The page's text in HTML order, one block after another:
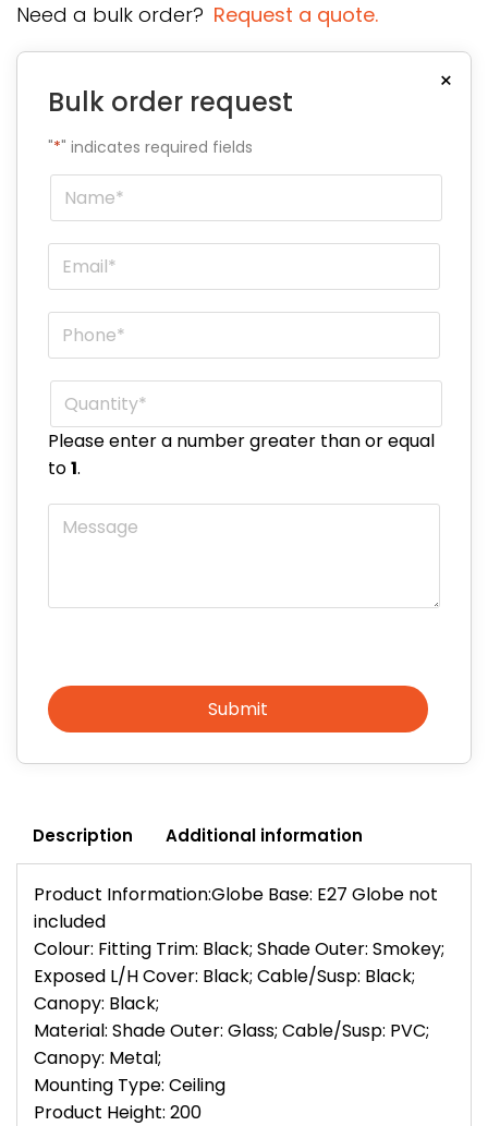
Need a bulk order? Request a quote.
×
Bulk order request
"*" indicates required fields
Name
Email
Phone
Quantity*
Please enter a number greater than or equal
to1.
Message
Submit
Description Additional information
Product Information:Globe Base: E27 Globe not
included
Colour: Fitting Trim: Black; Shade Outer: Smokey;
Exposed L/H Cover: Black; Cable/Susp: Black;
Canopy: Black;
Material: Shade Outer: Glass; Cable/Susp: PVC;
Canopy: Metal;
Mounting Type: Ceiling
Product Height: 200